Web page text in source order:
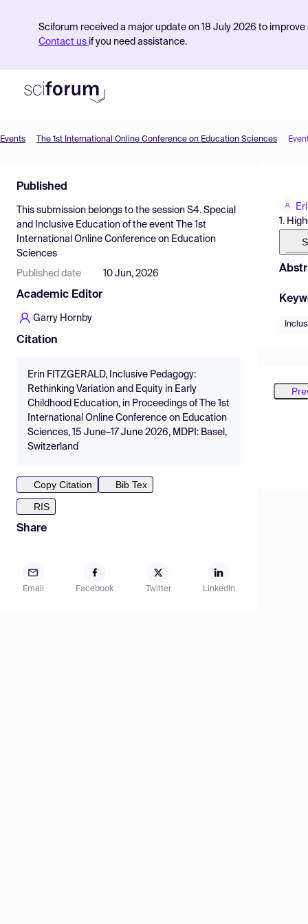
Sciforum received a major update on 18 July 2026 to
Contact us if you need assistance.
Find Events
Pricing
Resources
Events The 1st International Online Conference on Education Sciences
Published
This submission belongs to the session S4. Special
and Inclusive Education of the event
The 1st
International Online Conference on Education
Sciences
Published date 10 Jun, 2026
Academic Editor
Garry Hornby
Citation
Erin FITZGERALD, Inclusive Pedagogy:
Rethinking Variation and Equity in Early
Childhood Education, in Proceedings of The 1st
International Online Conference on Education
Sciences, 15 June–17 June 2026, MDPI: Basel,
Switzerland
Copy Citation
Bib Tex
RIS
Share
Email Facebook Twitter LinkedIn
1.